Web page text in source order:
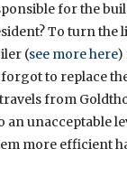
for the
To turn the
(see more here)
to replace
from
an unacceptable
more efficient